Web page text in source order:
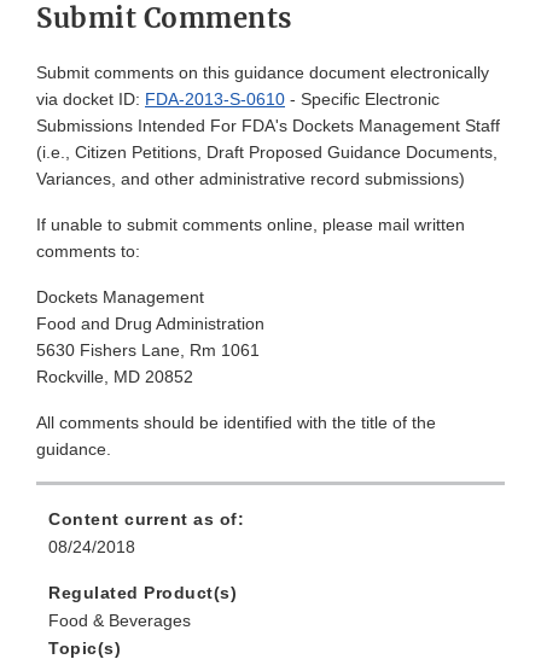
Submit Comments
Submit comments on this guidance document electronically
via docket ID: FDA-2013-S-0610 - Specific Electronic
Submissions Intended For FDA's Dockets Management Staff
(i.e., Citizen Petitions, Draft Proposed Guidance Documents,
Variances, and other administrative record submissions)
If unable to submit comments online, please mail written
comments to:
Dockets Management
Food and Drug Administration
5630 Fishers Lane, Rm 1061
Rockville, MD 20852
All comments should be identified with the title of the
guidance.
Content current as of:
08/24/2018
Regulated Product(s)
Food & Beverages
Topic(s)